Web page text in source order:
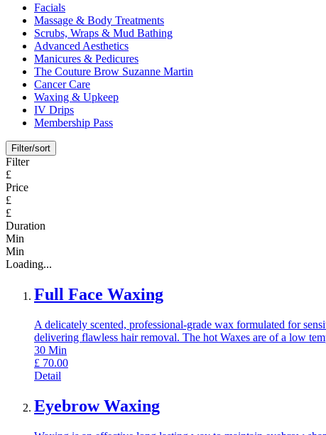
Facials
Massage & Body Treatments
Scrubs, Wraps & Mud Bathing
Advanced Aesthetics
Manicures & Pedicures
The Couture Brow Suzanne Martin
Cancer Care
Waxing & Upkeep
IV Drips
Membership Pass
Filter/sort
Filter
£
Price
£
£
Duration
Min
Min
Loading...
Full Face Waxing
A delicately scented, professional-grade wax formulated for
delivering flawless hair removal. The hot Waxes are of a low
30 Min
£ 70.00
Detail
Eyebrow Waxing